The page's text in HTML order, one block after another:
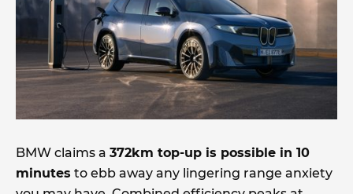
BMW claims a 372km top-up is possible in 10
minutes to ebb away any lingering range anxiety